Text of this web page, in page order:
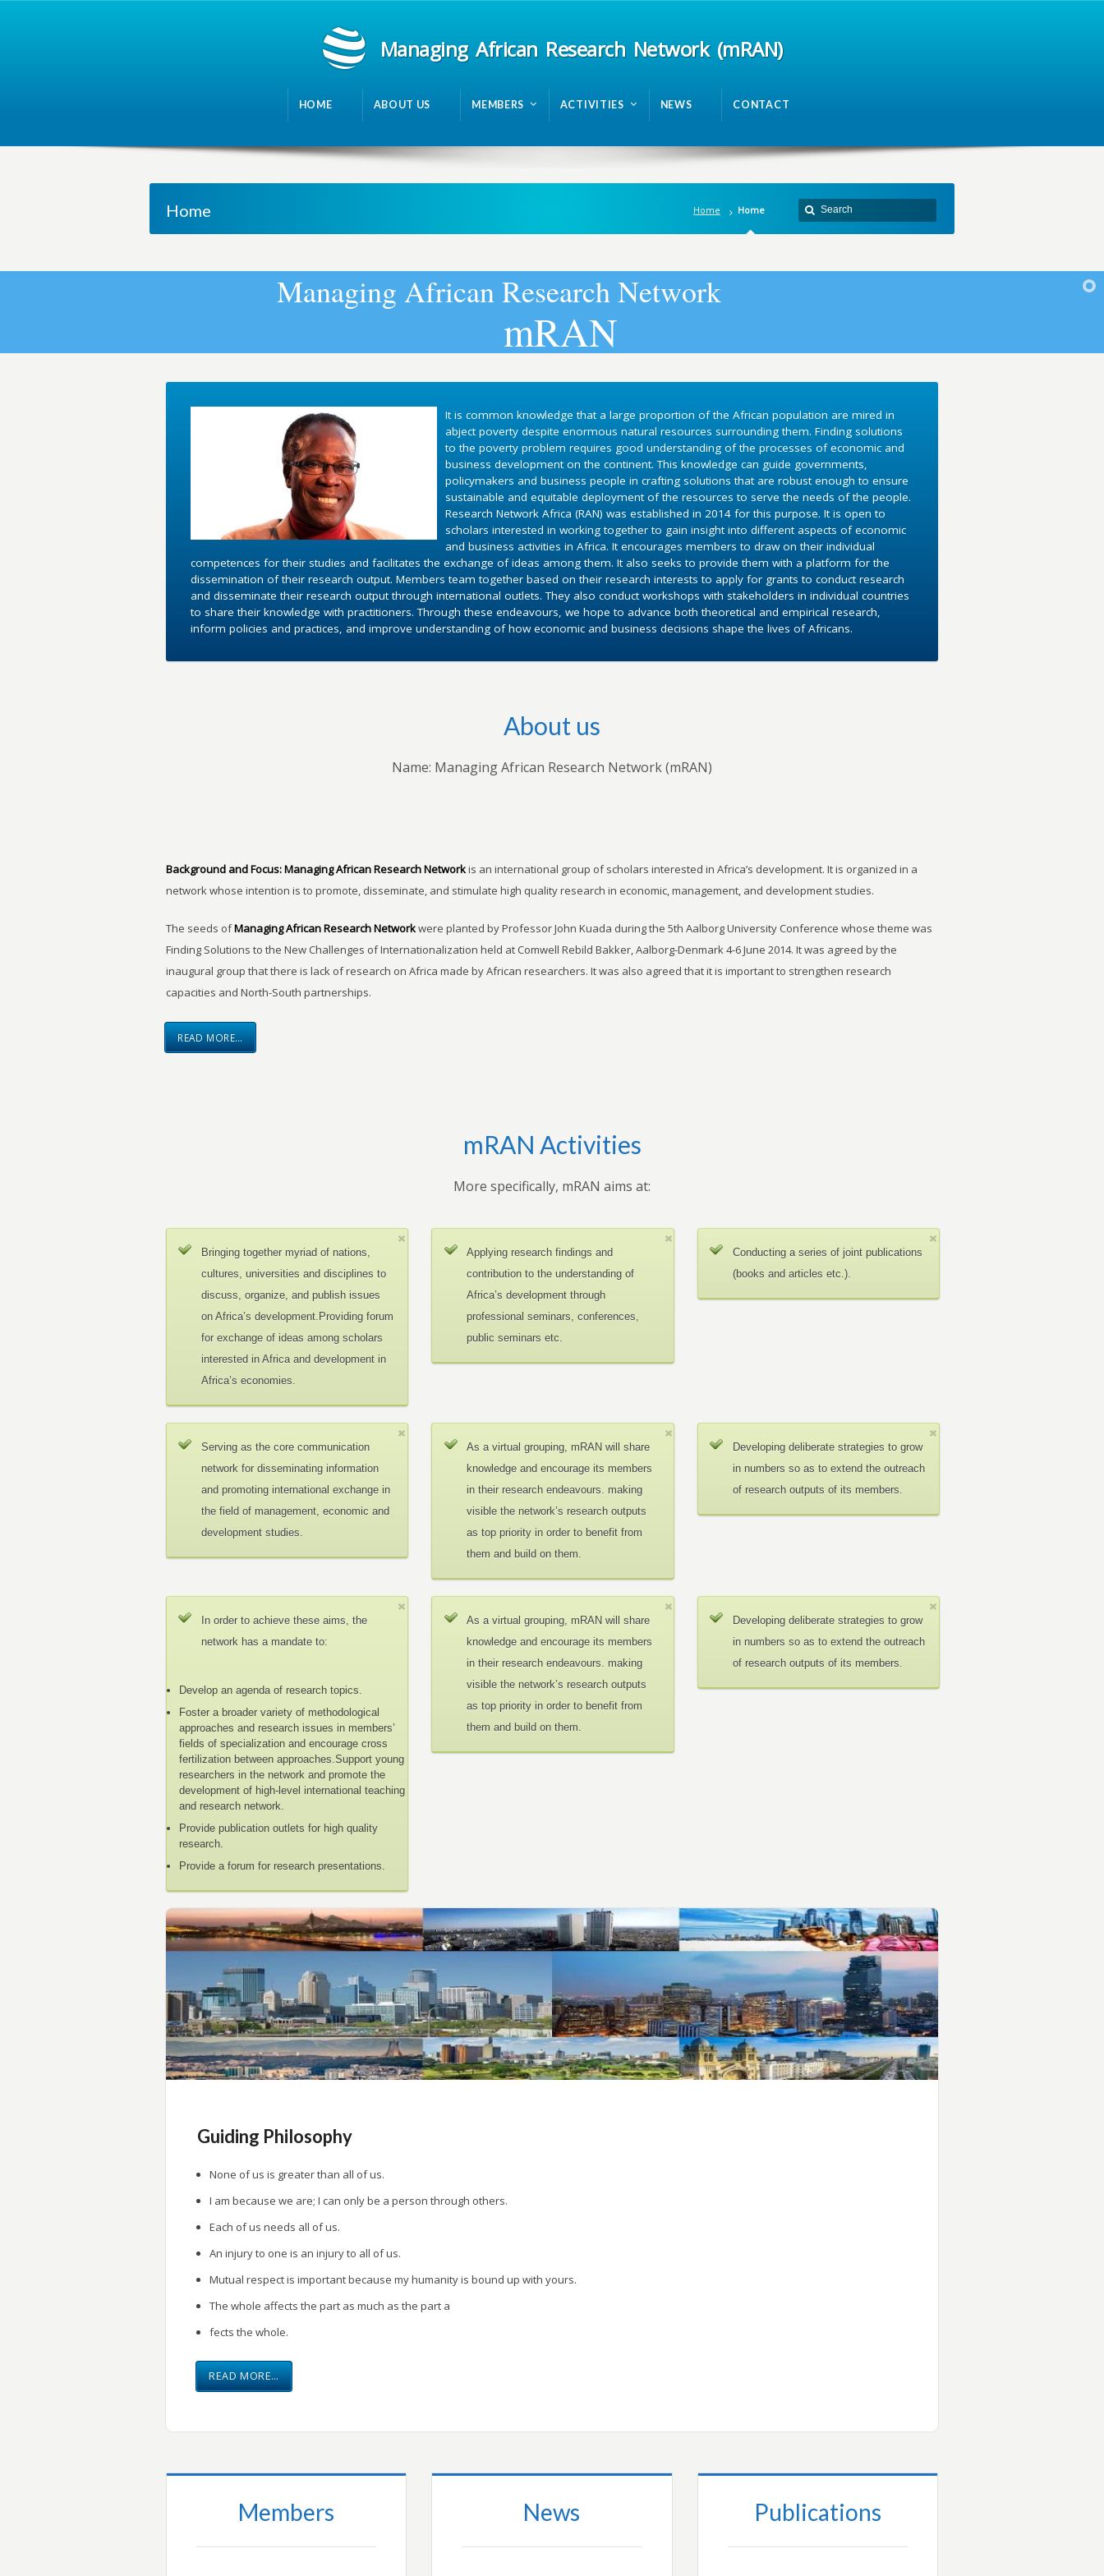
Managing African Research Network (mRAN)
HOME ABOUT US MEMBERS ACTIVITIES NEWS CONTACT
Home Home Home
Managing AfricanResearchNetwork
mRAN
It is common knowledge that a large proportion of the African population are mired in
abject poverty despite enormous natural resources surrounding them. Finding solutions
to the poverty problem requires good understanding of the processes of economic and
business development on the continent. This knowledge can guide governments,
policymakers and business people in crafting solutions that are robust enough to ensure
sustainable and equitable deployment of the resources to serve the needs of the people.
Research Network Africa (RAN) was established in 2014 for this purpose. It is open to
scholars interested in working together to gain insight into different aspects of economic
and business activities in Africa. It encourages members to draw on their individual
competences for their studies and facilitates the exchange of ideas among them. It also seeks to provide them with a platform for the
dissemination of their research output. Members team together based on their research interests to apply for grants to conduct research
and disseminate their research output through international outlets. They also conduct workshops with stakeholders in individual countries
to share their knowledge with practitioners. Through these endeavours, we hope to advance both theoretical and empirical research,
inform policies and practices, and improve understanding of how economic and business decisions shape the lives of Africans.
About us
Name: Managing African Research Network (mRAN)
Background and Focus:Managing African Research Networkis an international group of scholars interested in Africa’s development. It is organized in a
network whose intention is to promote, disseminate, and stimulate high quality research in economic, management, and development studies.
The seeds ofManaging African Research Networkwere planted by Professor John Kuada during the 5th Aalborg University Conference whose theme was
Finding Solutions to the New Challenges of Internationalization held at Comwell Rebild Bakker, Aalborg-Denmark 4-6 June 2014. It was agreed by the
inaugural group that there is lack of research on Africa made by African researchers. It was also agreed that it is important to strengthen research
capacities and North-South partnerships.
READ MORE…
mRAN Activities
More specifically, mRAN aims at:
Bringing together myriad of nations,
cultures, universities and disciplines to
discuss, organize, and publish issues
on Africa’s development.Providing forum
for exchange of ideas among scholars
interested in Africa and development in
Africa’s economies.
Applying research findings and
contribution to the understanding of
Africa’s development through
professional seminars, conferences,
public seminars etc.
Conducting a series of joint publications
(books and articles etc.).
Serving as the core communication
network for disseminating information
and promoting international exchange in
the field of management, economic and
development studies.
As a virtual grouping, mRAN will share
knowledge and encourage its members
in their research endeavours. making
visible the network’s research outputs
as top priority in order to benefit from
them and build on them.
Developing deliberate strategies to grow
in numbers so as to extend the outreach
of research outputs of its members.
In order to achieve these aims, the
network has a mandate to:
Develop an agenda of research topics.
Foster a broader variety of methodological
approaches and research issues in members’
fields of specialization and encourage cross
fertilization between approaches.Support young
researchers in the network and promote the
development of high-level international teaching
and research network.
Provide publication outlets for high quality
research.
Provide a forum for research presentations.
As a virtual grouping, mRAN will share
knowledge and encourage its members
in their research endeavours. making
visible the network’s research outputs
as top priority in order to benefit from
them and build on them.
Developing deliberate strategies to grow
in numbers so as to extend the outreach
of research outputs of its members.
Guiding Philosophy
None of us is greater than all of us.
I am because we are; I can only be a person through others.
Each of us needs all of us.
An injury to one is an injury to all of us.
Mutual respect is important because my humanity is bound up with yours.
The whole affects the part as much as the part a
fects the whole.
READ MORE…
Members News Publications